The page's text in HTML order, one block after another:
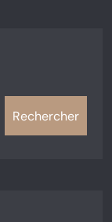
Rechercher